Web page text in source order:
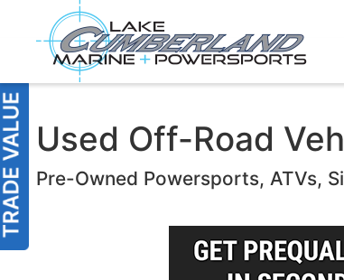
Used Off-Road
Pre-Owned Powersports, ATVs,